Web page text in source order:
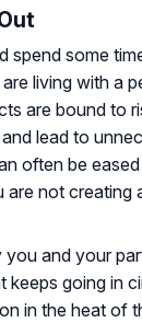
spend some
living with a
are bound to
lead to
often be
not creating
you and your
keeps going in
in the heat of